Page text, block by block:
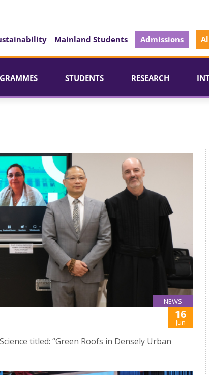
Mainland Students Admissions
STUDENTS RESEARCH
NEWS
16
Jun
titled: “Green Roofs in Densely Urban